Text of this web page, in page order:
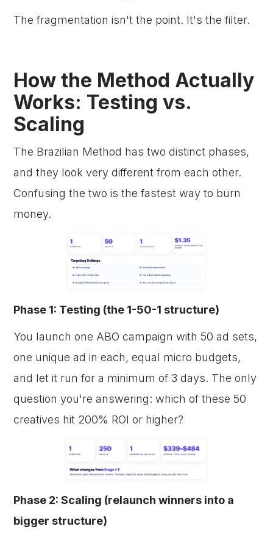
The fragmentation isn't the point. It's the filter.
How the Method Actually
Works: Testing vs.
Scaling
The Brazilian Method has two distinct phases,
and they look very different from each other.
Confusing the two is the fastest way to burn
money.
Phase 1: Testing (the 1-50-1 structure)
You launch one ABO campaign with 50 ad sets,
one unique ad in each, equal micro budgets,
and let it run for a minimum of 3 days. The only
question you're answering: which of these 50
creatives hit 200% ROI or higher?
Phase 2: Scaling (relaunch winners into a
bigger structure)